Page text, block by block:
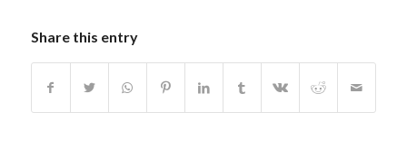
Share this entry